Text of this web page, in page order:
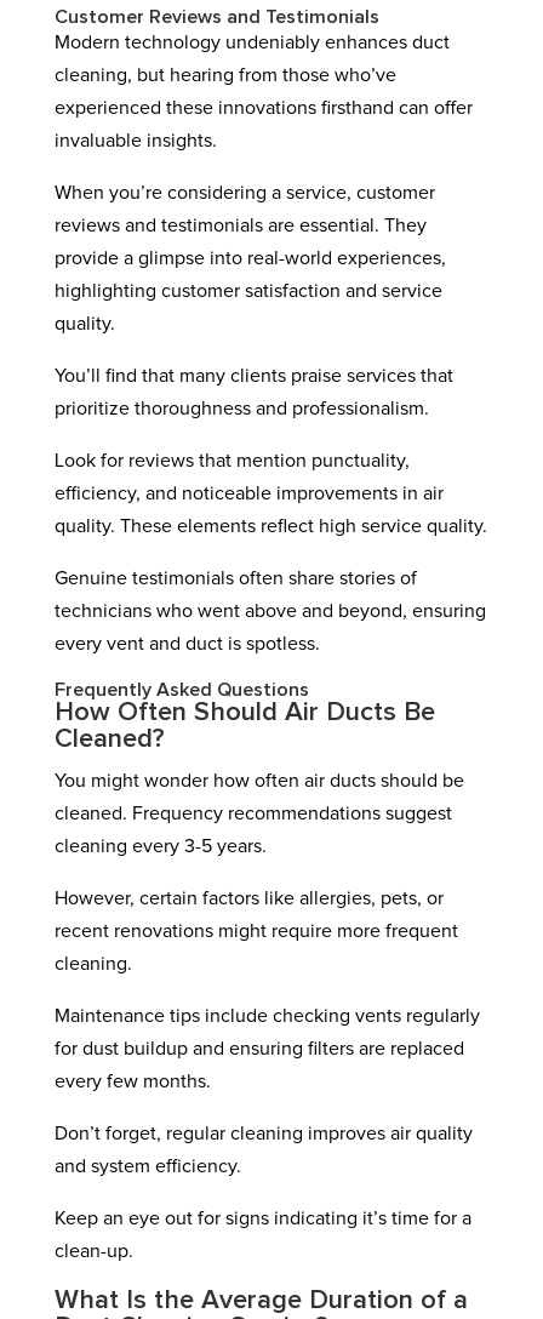
Customer Reviews and Testimonials
Modern technology undeniably enhances duct
cleaning, but hearing from those who’ve
experienced these innovations firsthand can offer
invaluable insights.
When you’re considering a service, customer
reviews and testimonials are essential. They
provide a glimpse into real-world experiences,
highlighting customer satisfaction and service
quality.
You’ll find that many clients praise services that
prioritize thoroughness and professionalism.
Look for reviews that mention punctuality,
efficiency, and noticeable improvements in air
quality. These elements reflect high service quality.
Genuine testimonials often share stories of
technicians who went above and beyond, ensuring
every vent and duct is spotless.
Frequently Asked Questions
How Often Should Air Ducts Be
Cleaned?
You might wonder how often air ducts should be
cleaned. Frequency recommendations suggest
cleaning every 3-5 years.
However, certain factors like allergies, pets, or
recent renovations might require more frequent
cleaning.
Maintenance tips include checking vents regularly
for dust buildup and ensuring filters are replaced
every few months.
Don’t forget, regular cleaning improves air quality
and system efficiency.
Keep an eye out for signs indicating it’s time for a
clean-up.
What Is the Average Duration of a